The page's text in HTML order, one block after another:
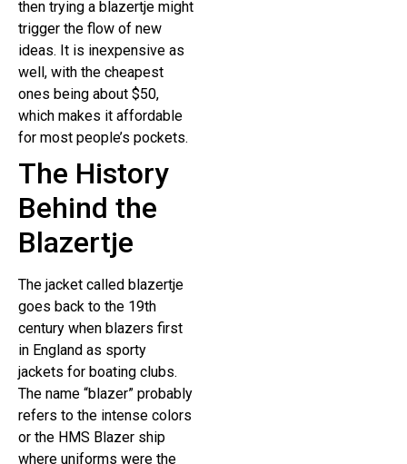
then trying a blazertje might
trigger the flow of new
ideas. It is inexpensive as
well, with the cheapest
ones being about $50,
which makes it affordable
for most people’s pockets.
The History
Behind the
Blazertje
The jacket called blazertje
goes back to the 19th
century when blazers first
in England as sporty
jackets for boating clubs.
The name “blazer” probably
refers to the intense colors
or the HMS Blazer ship
where uniforms were the